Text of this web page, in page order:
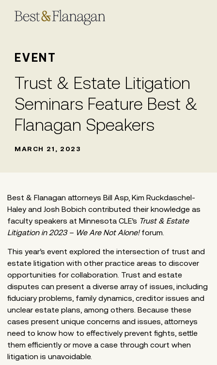
Main
EVENT
Trust & Estate Litigation
Seminars Feature Best &
Flanagan Speakers
MARCH 21, 2023
Best & Flanagan attorneys Bill Asp, Kim Ruckdaschel-
Haley and Josh Bobich contributed their knowledge as
faculty speakers at Minnesota CLE’s Trust & Estate
Litigation in 2023 – We Are Not Alone!forum.
This year’s event explored the intersection of trust and
estate litigation with other practice areas to discover
opportunities for collaboration. Trust and estate
disputes can present a diverse array of issues, including
fiduciary problems, family dynamics, creditor issues and
unclear estate plans, among others. Because these
cases present unique concerns and issues, attorneys
need to know how to effectively prevent fights, settle
them efficiently or move a case through court when
litigation is unavoidable.